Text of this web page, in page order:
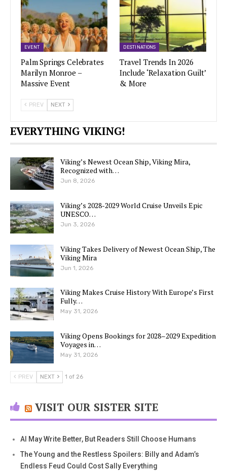
EVENT
Palm Springs Celebrates
Marilyn Monroe –
Massive Event
DESTINATIONS
Travel Trends In 2026
Include ‘Relaxation Guilt’
& More
PREV NEXT
EVERYTHING VIKING!
Viking’s Newest Ocean Ship, Viking Mira,
Recognized with…
Jun 8, 2026
Viking’s 2028-2029 World Cruise Unveils Epic
UNESCO…
Jun 3, 2026
Viking Takes Delivery of Newest Ocean Ship, The
Viking Mira
Jun 1, 2026
Viking Makes Cruise History With Europe’s First
Fully…
May 31, 2026
Viking Opens Bookings for 2028–2029 Expedition
Voyages in…
May 31, 2026
PREV NEXT 1 of 26
VISIT OUR SISTER SITE
AI May Write Better, But Readers Still Choose Humans
The Young and the Restless Spoilers: Billy and Adam’s
Endless Feud Could Cost Sally Everything